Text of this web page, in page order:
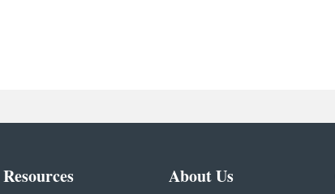
Resources About Us